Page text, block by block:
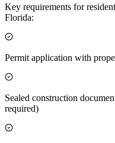
Key requirements for
Florida:
Permit application with
Sealed construction
required)